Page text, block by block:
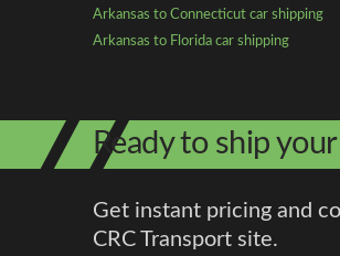
Arkansas to Connecticut car shipping
Arkansas to Florida car shipping
Ready to ship
Get instant pricing and
CRC Transport site.